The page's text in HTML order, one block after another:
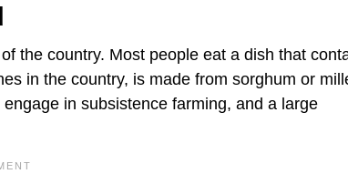
the country. Most people eat a dish that
in the country, is made from sorghum or
in subsistence farming, and a large